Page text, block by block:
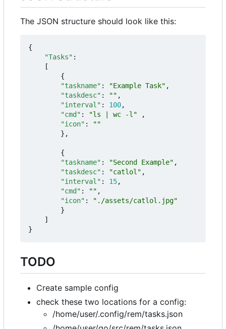
The JSON structure should look like this:
{
"Tasks" :
[
{
"taskname" : "Example Task" ,
"taskdesc" : "" ,
"interval" : 100,
"cmd" : "ls | wc -l"
,
"icon" :
""
},
{
"taskname" : "Second Example" ,
"taskdesc" : "catlol" ,
"interval" : 15,
"cmd" : "" ,
"icon" :
"./assets/catlol.jpg"
}
]
}
TODO
Create sample config
check these two locations for a config:
/home/user/.config/rem/tasks.json